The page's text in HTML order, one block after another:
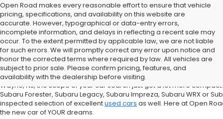
Open Road makes every reasonable effort to ensure that vehicle
pricing, specifications, and availability on this website are
accurate. However, typographical or data-entry errors,
incomplete information, and delays in reflecting a recent sale may
occur. To the extent permitted by applicable law, we are not liable
for such errors. We will promptly correct any error upon notice and
honor the corrected terms where required by law. All vehicles are
subject to prior sale. Please confirm pricing, features, and
availability with the dealership before visiting.
If You're in the market for a new Subaru Forester, Subaru Legacy,
Road Subaru of Union Has You Covered with a Great Selection
What does that mean for you, the car shopper? Well, if you are from
Wayne, NJ, the scope of your car search just got a lot more
Subaru Forester, Subaru Legacy, Subaru Impreza, Subaru WRX or
inspected selection of excellentused cars as well. Here at Open
the new car of YOUR dreams.